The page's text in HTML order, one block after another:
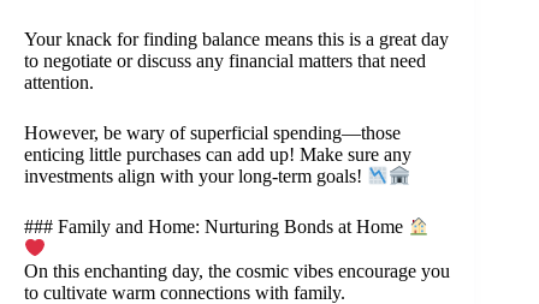
Your knack for finding balance means this is a great day
to negotiate or discuss any financial matters that need
attention.
However, be wary of superficial spending—those
enticing little purchases can add up! Make sure any
investments align with your long-term goals!
### Family and Home: Nurturing Bonds at Home
On this enchanting day, the cosmic vibes encourage you
to cultivate warm connections with family.